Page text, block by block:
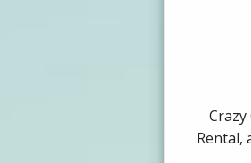
Rental,